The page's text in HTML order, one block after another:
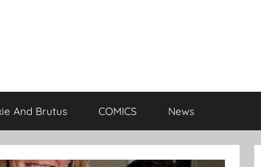
And Brutus COMICS News